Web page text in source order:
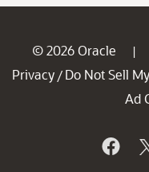
© 2026 Oracle |
Privacy / Do Not Sell
Ad